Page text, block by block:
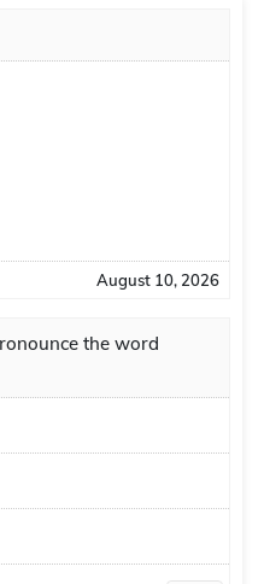
August 10, 2026
the word